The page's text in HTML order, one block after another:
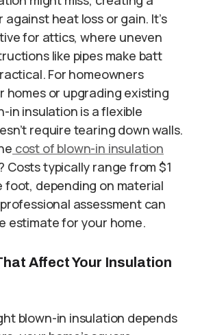
heat loss or gain. It’s
for attics, where uneven
like pipes make batt
For homeowners
or upgrading existing
in insulation is a flexible
require tearing down walls.
cost of blown-in insulation
Costs typically range from $1
foot, depending on material
assessment can
estimate for your home.
Affect Your Insulation
blown-in insulation depends